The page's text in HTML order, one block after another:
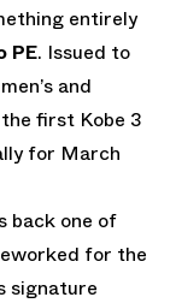
entirely
PE. Issued to
and
first Kobe 3
for March
back one of
for the
signature